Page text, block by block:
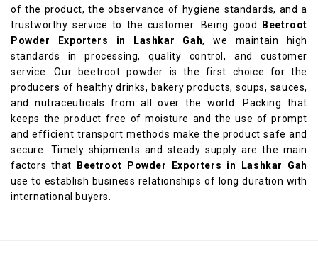
of the product, the observance of hygiene standards, and a
trustworthy service to the customer. Being good
Beetroot
Powder Exporters in Lashkar Gah, we maintain high
standards in processing, quality control, and customer
service. Our beetroot powder is the first choice for the
producers of healthy drinks, bakery products, soups, sauces,
and nutraceuticals from all over the world. Packing that
keeps the product free of moisture and the use of prompt
and efficient transport methods make the product safe and
secure. Timely shipments and steady supply are the main
factors that Beetroot Powder Exporters in Lashkar Gah
use to establish business relationships of long duration with
international buyers.